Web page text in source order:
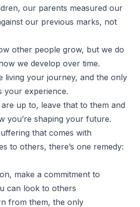
our parents measured our
our previous marks, not
other people grow, but we do
we develop over time.
living your journey, and the only
your experience.
up to, leave that to them and
you’re shaping your future.
that comes with
to others, there’s one remedy:
make a commitment to
can look to others
from them, the only